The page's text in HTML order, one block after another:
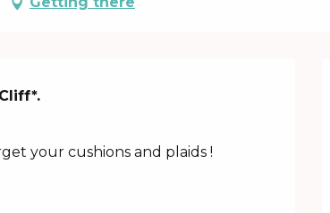
your cushions and plaids !